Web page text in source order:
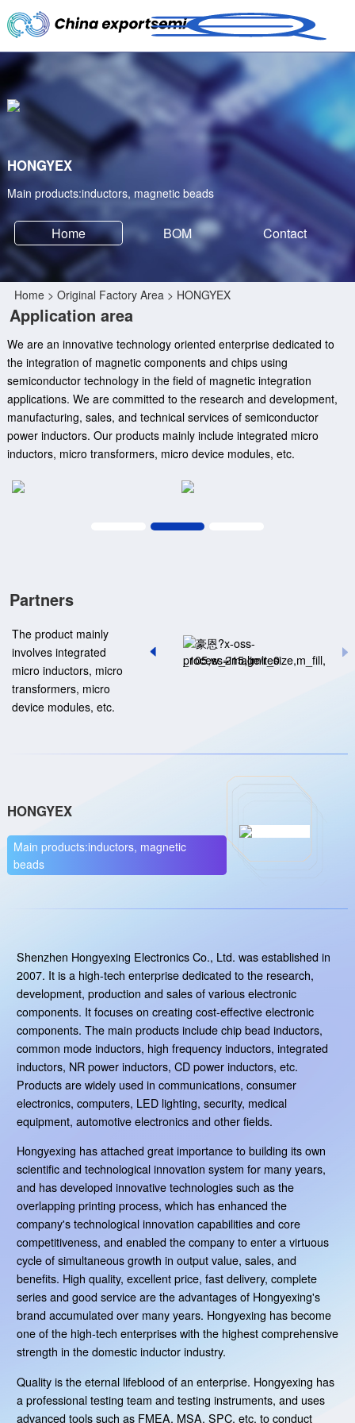
HONGYEX
Main products:inductors, magnetic beads
Home BOM Contact
Home> Original Factory Area > HONGYEX
Application area
We are an innovative technology oriented enterprise dedicated to
the integration of magnetic components and chips using
semiconductor technology in the field of magnetic integration
applications. We are committed to the research and development,
manufacturing, sales, and technical services of semiconductor
power inductors. Our products mainly include integrated micro
inductors, micro transformers, micro device modules, etc.
Partners
The product mainly
involves integrated
micro inductors, micro
transformers, micro
device modules, etc.
HONGYEX
Main products:inductors, magnetic
beads
Shenzhen Hongyexing Electronics Co., Ltd. was established in
2007. It is a high-tech enterprise dedicated to the research,
development, production and sales of various electronic
components. It focuses on creating cost-effective electronic
components. The main products include chip bead inductors,
common mode inductors, high frequency inductors, integrated
inductors, NR power inductors, CD power inductors, etc.
Products are widely used in communications, consumer
electronics, computers, LED lighting, security, medical
equipment, automotive electronics and other fields.
Hongyexing has attached great importance to building its own
scientific and technological innovation system for many years,
and has developed innovative technologies such as the
overlapping printing process, which has enhanced the
company's technological innovation capabilities and core
competitiveness, and enabled the company to enter a virtuous
cycle of simultaneous growth in output value, sales, and
benefits. High quality, excellent price, fast delivery, complete
series and good service are the advantages of Hongyexing's
brand accumulated over many years. Hongyexing has become
one of the high-tech enterprises with the highest comprehensive
strength in the domestic inductor industry.
Quality is the eternal lifeblood of an enterprise. Hongyexing has
a professional testing team and testing instruments, and uses
advanced tools such as FMEA, MSA, SPC, etc. to conduct